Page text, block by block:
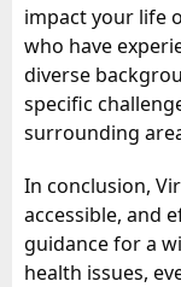
impact your life
who have
diverse
specific
surrounding
In conclusion,
accessible, and
guidance for a
health issues,